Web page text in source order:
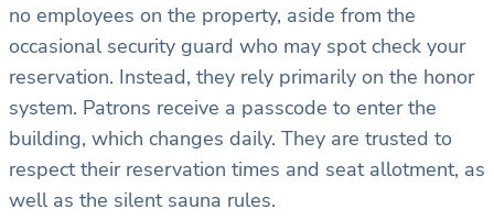
no employees on the property, aside from the
occasional security guard who may spot check your
reservation. Instead, they rely primarily on the honor
system. Patrons receive a passcode to enter the
building, which changes daily. They are trusted to
respect their reservation times and seat allotment, as
well as the silent sauna rules.